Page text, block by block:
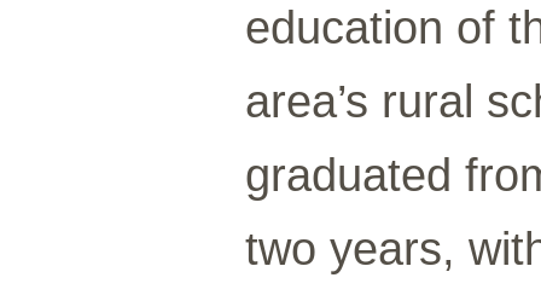
education of
area’s rural
graduated
two years,